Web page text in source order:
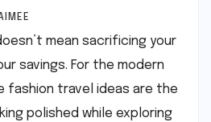
mean sacrificing your
savings. For the modern
fashion travel ideas are the
polished while exploring